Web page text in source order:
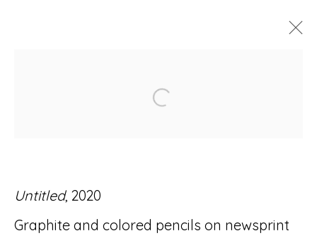
Accessibility Policy Manage cookies
Open a larger version
Untitled, 2020
Graphite and colored pencils on newsprint